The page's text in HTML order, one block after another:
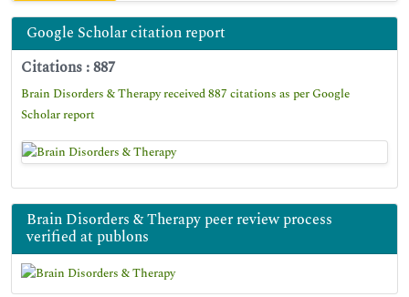
Google Scholar citation report
Citations : 887
Brain Disorders & Therapy received 887 citations as per Google
Scholar report
Brain Disorders & Therapy peer review process
verified at publons